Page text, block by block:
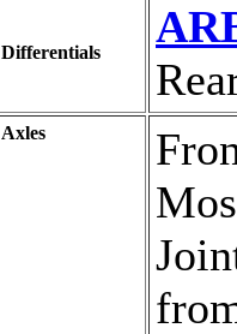
Differentials
Axles